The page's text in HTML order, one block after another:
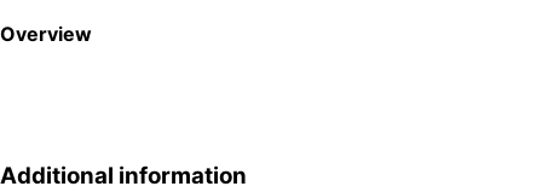
Overview
Additional information